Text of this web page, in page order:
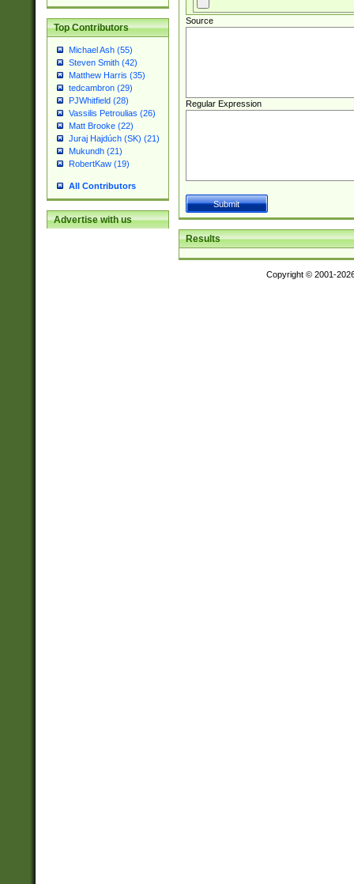
Top Contributors
Michael Ash (55)
Steven Smith (42)
Matthew Harris (35)
tedcambron (29)
PJWhitfield (28)
Vassilis Petroulias (26)
Matt Brooke (22)
Juraj Hajdúch (SK) (21)
Mukundh (21)
RobertKaw (19)
All Contributors
Advertise with us
Source
Regular Expression
Results
Copyright © 2001-